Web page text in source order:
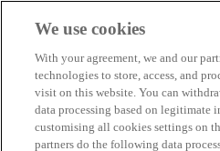
Biosphere companies
How we rate
About us
EN
Español
Português
We use cookies
With your agreement, we and our
technologies to store, access, and
visit on this website. You can
data processing based on legitimate
customising all cookies settings on
partners do the following data